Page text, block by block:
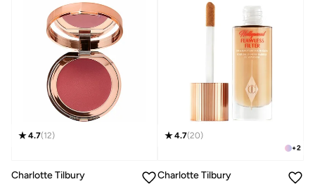
4.7(12)
Charlotte Tilbury
+2
4.7(20)
Charlotte Tilbury